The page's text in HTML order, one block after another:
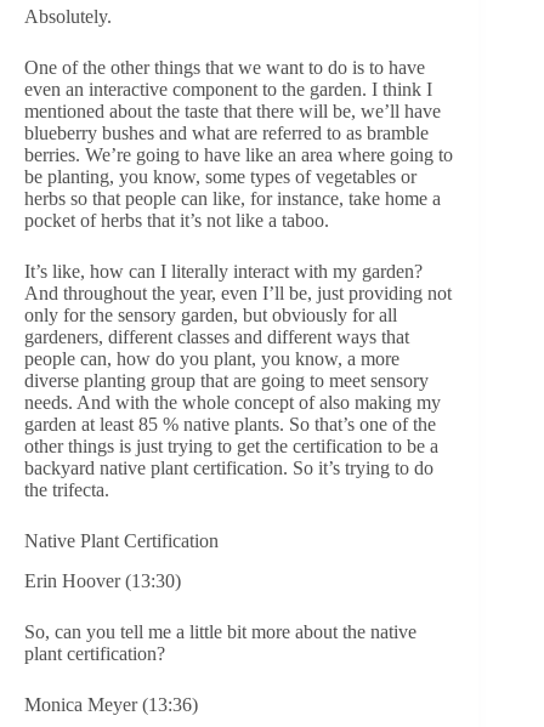
Absolutely.
One of the other things that we want to do is to have
even an interactive component to the garden. I think I
mentioned about the taste that there will be, we’ll have
blueberry bushes and what are referred to as bramble
berries. We’re going to have like an area where going to
be planting, you know, some types of vegetables or
herbs so that people can like, for instance, take home a
pocket of herbs that it’s not like a taboo.
It’s like, how can I literally interact with my garden?
And throughout the year, even I’ll be, just providing not
only for the sensory garden, but obviously for all
gardeners, different classes and different ways that
people can, how do you plant, you know, a more
diverse planting group that are going to meet sensory
needs. And with the whole concept of also making my
garden at least 85 % native plants. So that’s one of the
other things is just trying to get the certification to be a
backyard native plant certification. So it’s trying to do
the trifecta.
Native Plant Certification
Erin Hoover (13:30)
So, can you tell me a little bit more about the native
plant certification?
Monica Meyer (13:36)